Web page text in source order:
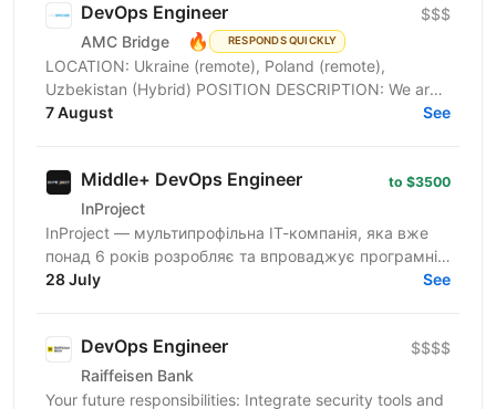
DevOps Engineer
AMC Bridge 🔥 RESPONDS QUICKLY
$$$
LOCATION: Ukraine (remote), Poland (remote),
Uzbekistan (Hybrid) POSITION DESCRIPTION: We are
seeking a skilled DevOps Engineer to join our team. In
7 August See
Middle+ DevOps Engineer
InProject
to $3500
InProject — мультипрофільна ІТ-компанія, яка вже
понад 6 років розробляє та впроваджує програмні
інновації у бізнес своїх клієнтів, надає повний
28 July See
DevOps Engineer
Raiffeisen Bank
$$$$
Your future responsibilities: Integrate security tools and